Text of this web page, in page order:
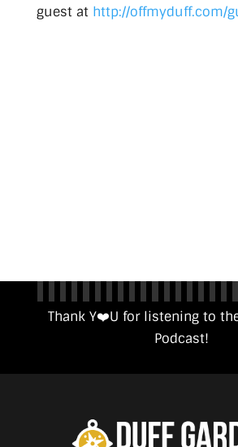
guest at http://offmyduff.com/
Thank Y❤️️U for listening to
Podcast!